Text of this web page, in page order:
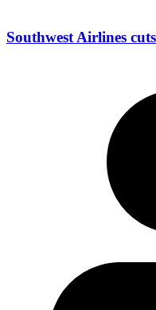
Southwest Airlines